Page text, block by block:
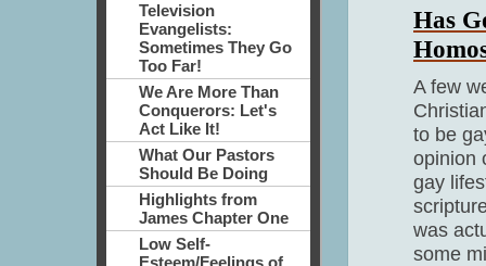
Television
Evangelists:
Sometimes They Go
Too Far!
We Are More Than
Conquerors: Let's
Act Like It!
What Our Pastors
Should Be Doing
Highlights from
James Chapter One
Low Self-
Esteem/Feelings of
Has
A few
to be
opinion
gay
was
some